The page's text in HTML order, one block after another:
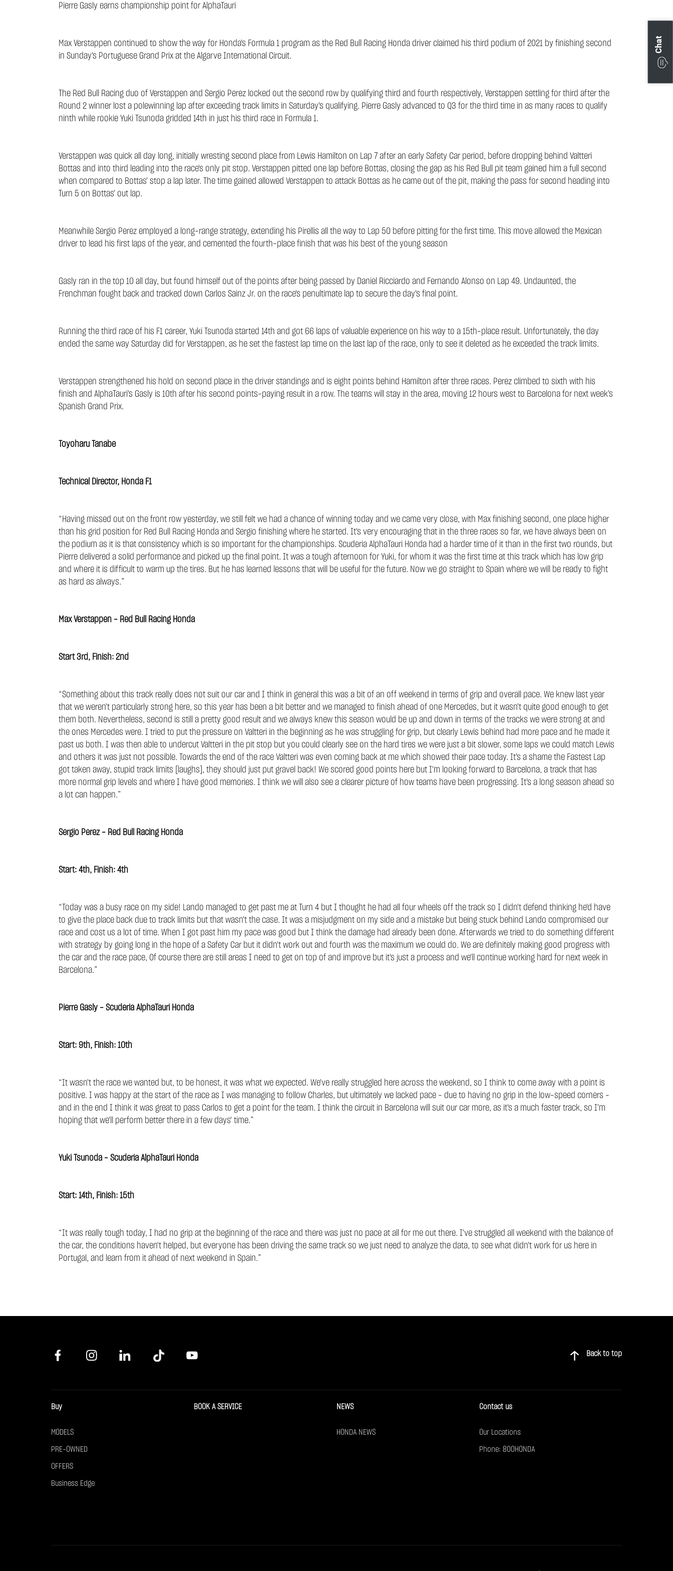
Pierre Gasly earns championship point for AlphaTauri
Max Verstappen continued to show the way for Honda's Formula 1 program as the Red Bull Racing Honda driver claimed his third podium of 2021 by finishing second
in Sunday's Portuguese Grand Prix at the Algarve International Circuit.
The Red Bull Racing duo of Verstappen and Sergio Perez locked out the second row by qualifying third and fourth respectively, Verstappen settling for third after the
Round 2 winner lost a polewinning lap after exceeding track limits in Saturday's qualifying. Pierre Gasly advanced to Q3 for the third time in as many races to qualify
ninth while rookie Yuki Tsunoda gridded 14th in just his third race in Formula 1.
Verstappen was quick all day long, initially wresting second place from Lewis Hamilton on Lap 7 after an early Safety Car period, before dropping behind Valtteri
Bottas and into third leading into the race's only pit stop. Verstappen pitted one lap before Bottas, closing the gap as his Red Bull pit team gained him a full second
when compared to Bottas' stop a lap later. The time gained allowed Verstappen to attack Bottas as he came out of the pit, making the pass for second heading into
Turn 5 on Bottas' out lap.
Meanwhile Sergio Perez employed a long-range strategy, extending his Pirellis all the way to Lap 50 before pitting for the first time. This move allowed the Mexican
driver to lead his first laps of the year, and cemented the fourth-place finish that was his best of the young season
Gasly ran in the top 10 all day, but found himself out of the points after being passed by Daniel Ricciardo and Fernando Alonso on Lap 49. Undaunted, the
Frenchman fought back and tracked down Carlos Sainz Jr. on the race's penultimate lap to secure the day's final point.
Running the third race of his F1 career, Yuki Tsunoda started 14th and got 66 laps of valuable experience on his way to a 15th-place result. Unfortunately, the day
ended the same way Saturday did for Verstappen, as he set the fastest lap time on the last lap of the race, only to see it deleted as he exceeded the track limits.
Verstappen strengthened his hold on second place in the driver standings and is eight points behind Hamilton after three races. Perez climbed to sixth with his
finish and AlphaTauri's Gasly is 10th after his second points-paying result in a row. The teams will stay in the area, moving 12 hours west to Barcelona for next week's
Spanish Grand Prix.
Toyoharu Tanabe
Technical Director, Honda F1
“Having missed out on the front row yesterday, we still felt we had a chance of winning today and we came very close, with Max finishing second, one place higher
than his grid position for Red Bull Racing Honda and Sergio finishing where he started. It's very encouraging that in the three races so far, we have always been on
the podium as it is that consistency which is so important for the championships. Scuderia AlphaTauri Honda had a harder time of it than in the first two rounds, but
Pierre delivered a solid performance and picked up the final point. It was a tough afternoon for Yuki, for whom it was the first time at this track which has low grip
and where it is difficult to warm up the tires. But he has learned lessons that will be useful for the future. Now we go straight to Spain where we will be ready to fight
as hard as always.”
Max Verstappen - Red Bull Racing Honda
Start 3rd, Finish: 2nd
“Something about this track really does not suit our car and I think in general this was a bit of an off weekend in terms of grip and overall pace. We knew last year
that we weren't particularly strong here, so this year has been a bit better and we managed to finish ahead of one Mercedes, but it wasn't quite good enough to get
them both. Nevertheless, second is still a pretty good result and we always knew this season would be up and down in terms of the tracks we were strong at and
the ones Mercedes were. I tried to put the pressure on Valtteri in the beginning as he was struggling for grip, but clearly Lewis behind had more pace and he made it
past us both. I was then able to undercut Valtteri in the pit stop but you could clearly see on the hard tires we were just a bit slower, some laps we could match Lewis
and others it was just not possible. Towards the end of the race Valtteri was even coming back at me which showed their pace today. It's a shame the Fastest Lap
got taken away, stupid track limits [laughs], they should just put gravel back! We scored good points here but I'm looking forward to Barcelona, a track that has
more normal grip levels and where I have good memories. I think we will also see a clearer picture of how teams have been progressing. It's a long season ahead so
a lot can happen.”
Sergio Perez - Red Bull Racing Honda
Start: 4th, Finish: 4th
“Today was a busy race on my side! Lando managed to get past me at Turn 4 but I thought he had all four wheels off the track so I didn't defend thinking he'd have
to give the place back due to track limits but that wasn't the case. It was a misjudgment on my side and a mistake but being stuck behind Lando compromised our
race and cost us a lot of time. When I got past him my pace was good but I think the damage had already been done. Afterwards we tried to do something different
with strategy by going long in the hope of a Safety Car but it didn't work out and fourth was the maximum we could do. We are definitely making good progress with
the car and the race pace, Of course there are still areas I need to get on top of and improve but it's just a process and we'll continue working hard for next week in
Barcelona.”
Pierre Gasly - Scuderia AlphaTauri Honda
Start: 9th, Finish: 10th
“It wasn't the race we wanted but, to be honest, it was what we expected. We've really struggled here across the weekend, so I think to come away with a point is
positive. I was happy at the start of the race as I was managing to follow Charles, but ultimately we lacked pace – due to having no grip in the low-speed corners -
and in the end I think it was great to pass Carlos to get a point for the team. I think the circuit in Barcelona will suit our car more, as it's a much faster track, so I'm
hoping that we'll perform better there in a few days' time.”
Yuki Tsunoda - Scuderia AlphaTauri Honda
Start: 14th, Finish: 15th
“It was really tough today, I had no grip at the beginning of the race and there was just no pace at all for me out there. I've struggled all weekend with the balance of
the car, the conditions haven't helped, but everyone has been driving the same track so we just need to analyze the data, to see what didn't work for us here in
Portugal, and learn from it ahead of next weekend in Spain.”
Back to top
Buy
MODELS
PRE-OWNED
OFFERS
Business Edge
BOOK A SERVICE NEWS
HONDA NEWS
Contact us
Our Locations
Phone: 800HONDA
Chat